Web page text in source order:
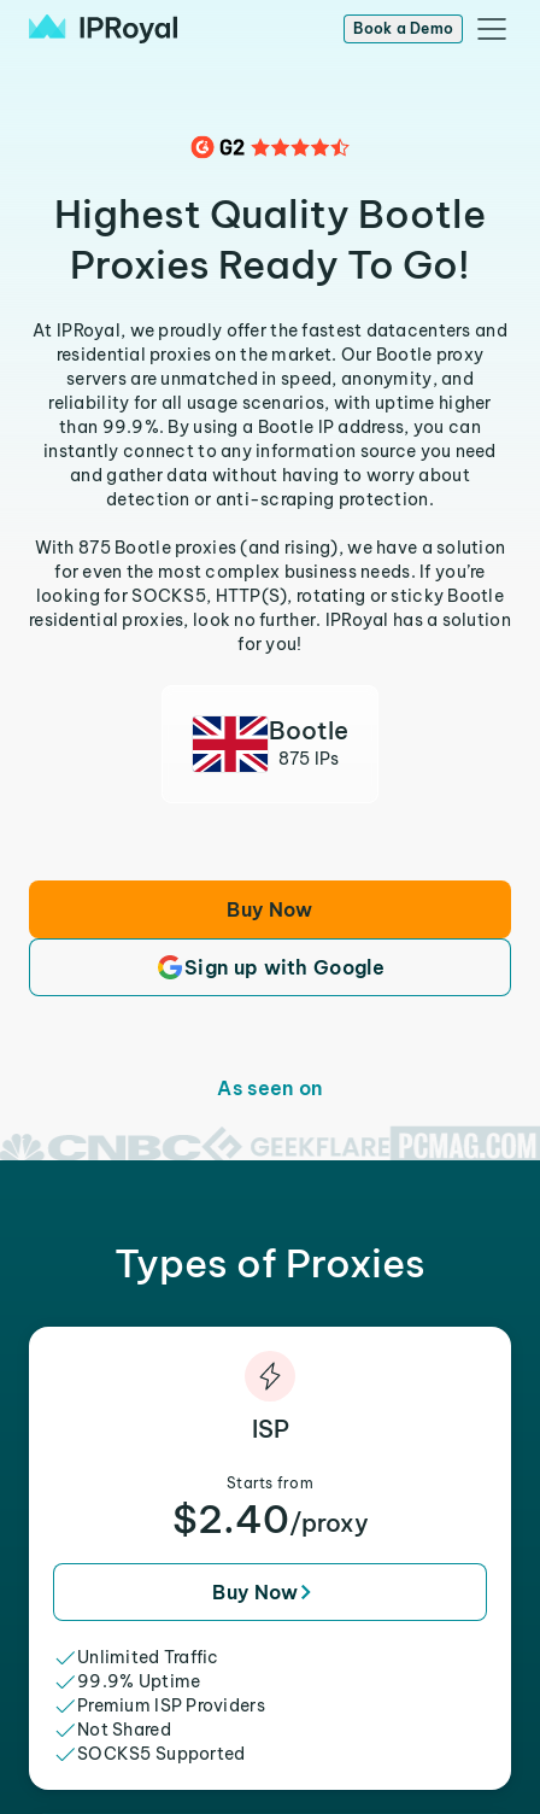
Book a Demo
Highest Quality Bootle
Proxies Ready To Go!
At IPRoyal, we proudly offer the fastest datacenters and
residential proxies on the market. Our Bootle proxy
servers are unmatched in speed, anonymity, and
reliability for all usage scenarios, with uptime higher
than 99.9%. By using a Bootle IP address, you can
instantly connect to any information source you need
and gather data without having to worry about
detection or anti-scraping protection.
With 875 Bootle proxies (and rising), we have a solution
for even the most complex business needs. If you’re
looking for SOCKS5, HTTP(S), rotating or sticky Bootle
residential proxies, look no further. IPRoyal has a solution
for you!
Bootle
875 IPs
Buy Now
Sign up with Google
As seen on
Types of Proxies
ISP
Starts from
$2.40/proxy
Buy Now
Unlimited Traffic
99.9% Uptime
Premium ISP Providers
Not Shared
SOCKS5 Supported